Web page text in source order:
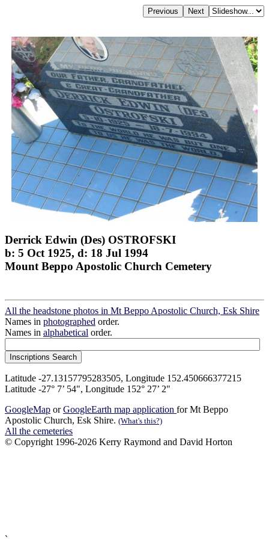
Derrick Edwin (Des) OSTROFSKI
b: 5 Oct 1925, d: 18 Jul 1994
Mount Beppo Apostolic Church Cemetery
All the headstone photos in Mt Beppo Apostolic Church, Esk Shire
Names in photographed order.
Names in alphabetical order.
Latitude -27.13157795283505, Longitude 152.450666377215
Latitude -27° 7’ 54", Longitude 152° 27’ 2"
GoogleMap orGoogleEarth map application for Mt Beppo
Apostolic Church, Esk Shire. (What's this?)
All the cemeteries
© Copyright 1996-2026 Kerry Raymond and David Horton